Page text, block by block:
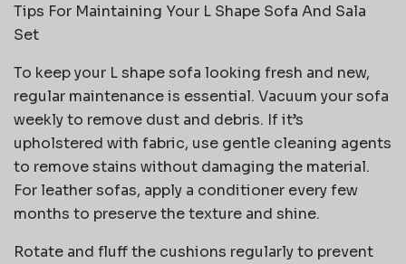
Tips For Maintaining Your L Shape Sofa And Sala
Set
To keep your L shape sofa looking fresh and new,
regular maintenance is essential. Vacuum your sofa
weekly to remove dust and debris. If it’s
upholstered with fabric, use gentle cleaning agents
to remove stains without damaging the material.
For leather sofas, apply a conditioner every few
months to preserve the texture and shine.
Rotate and fluff the cushions regularly to prevent